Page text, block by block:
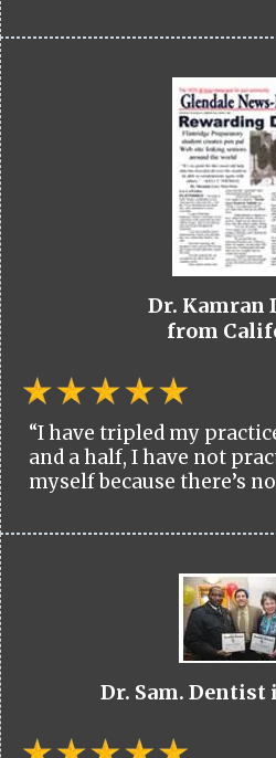
Dr. Kamran
from
“I have tripled my
and a half, I have not
myself because there’s
Dr. Sam. Dentist